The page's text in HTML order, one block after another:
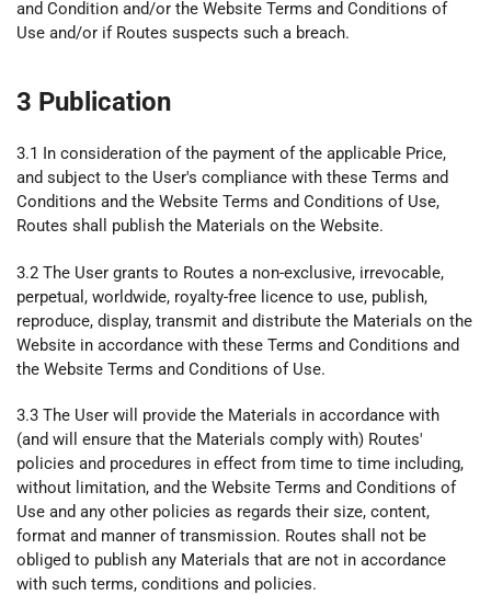
and Condition and/or the Website Terms and Conditions of
Use and/or if Routes suspects such a breach.
3 Publication
3.1 In consideration of the payment of the applicable Price,
and subject to the User's compliance with these Terms and
Conditions and the Website Terms and Conditions of Use,
Routes shall publish the Materials on the Website.
3.2 The User grants to Routes a non-exclusive, irrevocable,
perpetual, worldwide, royalty-free licence to use, publish,
reproduce, display, transmit and distribute the Materials on the
Website in accordance with these Terms and Conditions and
the Website Terms and Conditions of Use.
3.3 The User will provide the Materials in accordance with
(and will ensure that the Materials comply with) Routes'
policies and procedures in effect from time to time including,
without limitation, and the Website Terms and Conditions of
Use and any other policies as regards their size, content,
format and manner of transmission. Routes shall not be
obliged to publish any Materials that are not in accordance
with such terms, conditions and policies.